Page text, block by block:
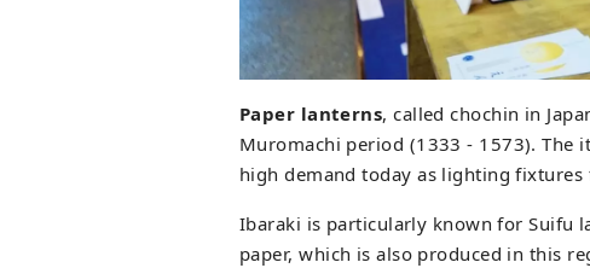
Paper lanterns, called chochin in
Muromachi period (1333 - 1573). The
high demand today as lighting
Ibaraki is particularly known for Suifu
paper, which is also produced in this